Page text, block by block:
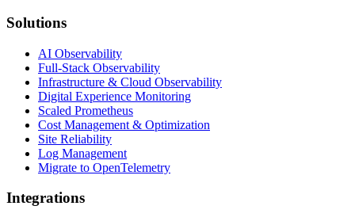
Solutions
AI Observability
Full-Stack Observability
Infrastructure & Cloud Observability
Digital Experience Monitoring
Scaled Prometheus
Cost Management & Optimization
Site Reliability
Log Management
Migrate to OpenTelemetry
Integrations